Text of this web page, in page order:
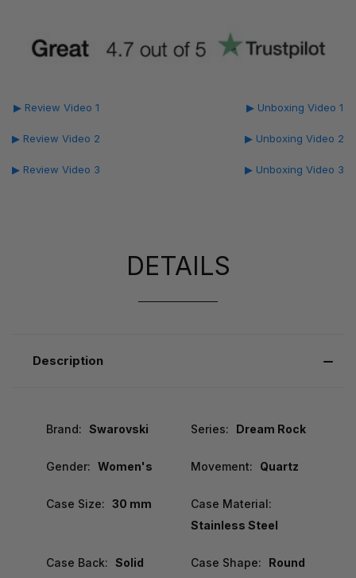
▶ Review Video 1
▶ Review Video 2
▶ Review Video 3
▶ Unboxing Video 1
▶ Unboxing Video 2
▶ Unboxing Video 3
DETAILS
Description
Brand: Swarovski Series: Dream Rock
Gender: Women's Movement: Quartz
Case Size: 30 mm
Case Material:
Stainless Steel
Case Back: Solid Case Shape: Round